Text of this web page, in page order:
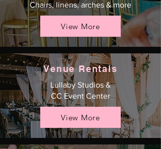
Chairs, linens, arches & more
View More
Venue Rentals
Lullaby Studios &
CC Event Center
View More